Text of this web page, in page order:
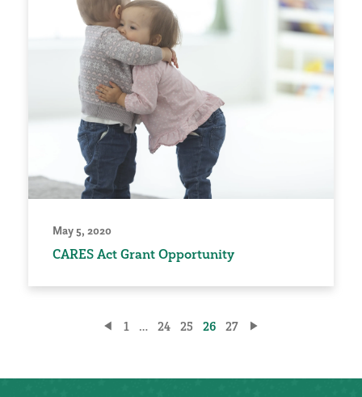
May 5, 2020
CARES Act Grant Opportunity
1 … 24 25 26 27